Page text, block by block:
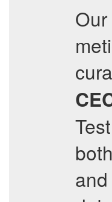
Our